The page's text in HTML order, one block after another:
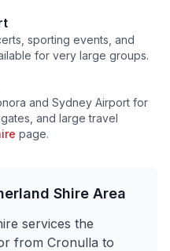
sporting events, and
for very large groups.
and Sydney Airport for
and large travel
page.
Shire Area
services the
from Cronulla to